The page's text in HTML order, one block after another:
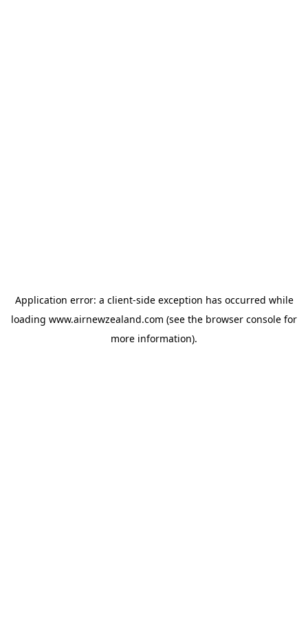
Application error: a client-side exception has occurred while
loading www.airnewzealand.com (see the browser console for
more information).